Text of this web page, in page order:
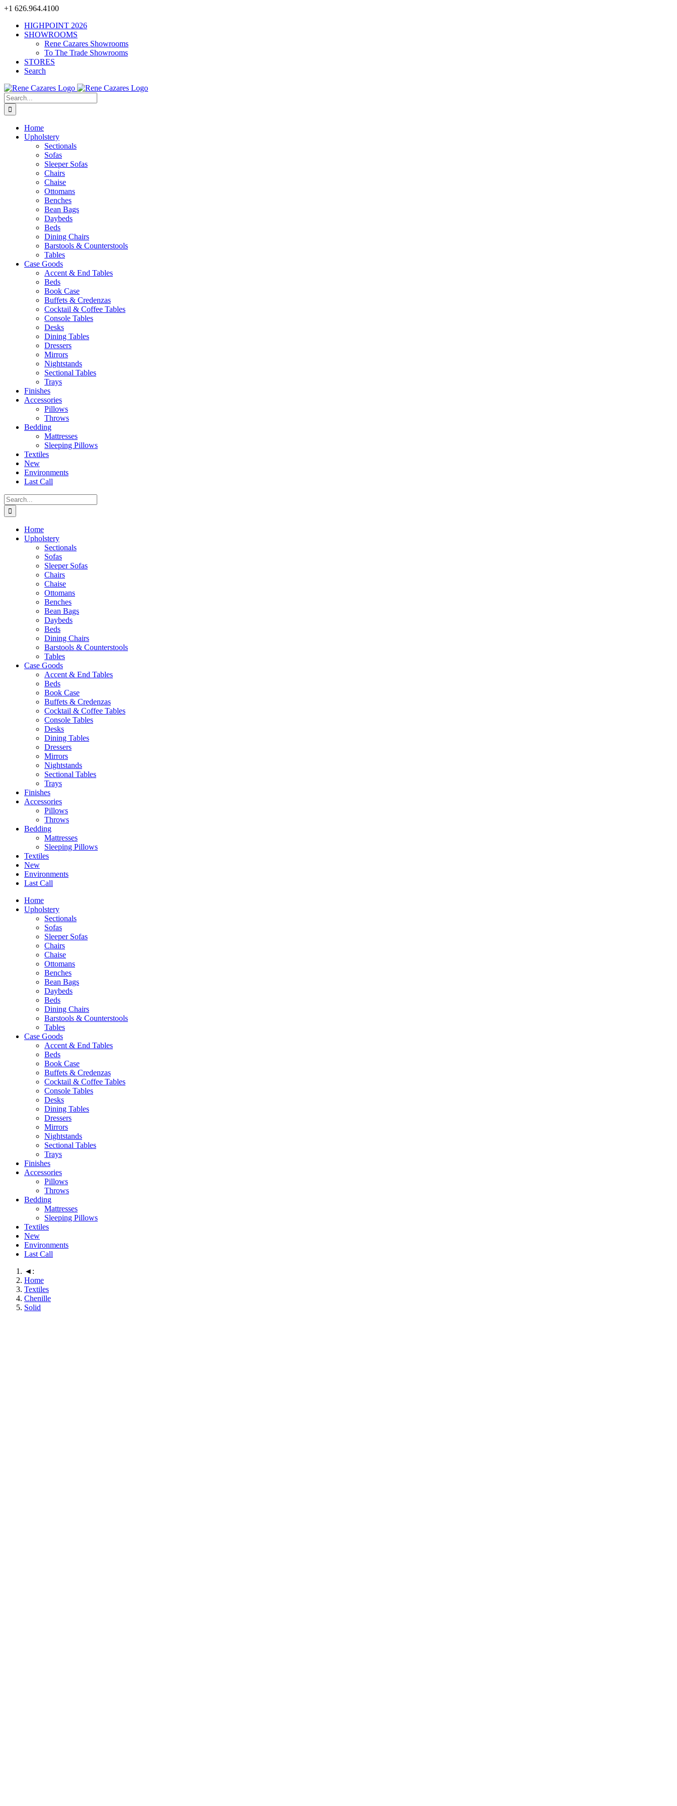
Skip
content
+1 626.964.4100
HIGHPOINT 2026
SHOWROOMS
Rene Cazares Showrooms
To The Trade Showrooms
STORES
Search
Search
for:
Home
Upholstery
Sectionals
Sofas
Sleeper Sofas
Chairs
Chaise
Ottomans
Benches
Bean Bags
Daybeds
Beds
Dining Chairs
Barstools & Counterstools
Tables
Case Goods
Accent & End Tables
Beds
Book Case
Buffets & Credenzas
Cocktail & Coffee Tables
Console Tables
Desks
Dining Tables
Dressers
Mirrors
Nightstands
Sectional Tables
Trays
Finishes
Accessories
Pillows
Throws
Bedding
Mattresses
Sleeping Pillows
Textiles
New
Environments
Last Call
Search
for:
Home
Upholstery
Sectionals
Sofas
Sleeper Sofas
Chairs
Chaise
Ottomans
Benches
Bean Bags
Daybeds
Beds
Dining Chairs
Barstools & Counterstools
Tables
Case Goods
Accent & End Tables
Beds
Book Case
Buffets & Credenzas
Cocktail & Coffee Tables
Console Tables
Desks
Dining Tables
Dressers
Mirrors
Nightstands
Sectional Tables
Trays
Finishes
Accessories
Pillows
Throws
Bedding
Mattresses
Sleeping Pillows
Textiles
New
Environments
Last Call
Home
Upholstery
Sectionals
Sofas
Sleeper Sofas
Chairs
Chaise
Ottomans
Benches
Bean Bags
Daybeds
Beds
Dining Chairs
Barstools & Counterstools
Tables
Case Goods
Accent & End Tables
Beds
Book Case
Buffets & Credenzas
Cocktail & Coffee Tables
Console Tables
Desks
Dining Tables
Dressers
Mirrors
Nightstands
Sectional Tables
Trays
Finishes
Accessories
Pillows
Throws
Bedding
Mattresses
Sleeping Pillows
Textiles
New
Environments
Last Call
◄:
Home
Textiles
Chenille
Solid